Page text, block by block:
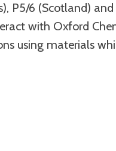
P5/6 (Scotland)
with Oxford
using materials